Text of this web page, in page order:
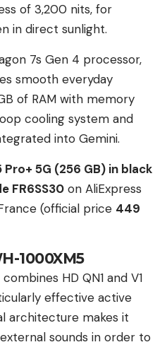
of 3,200 nits, for
in direct sunlight.
7s Gen 4 processor,
smooth everyday
of RAM with memory
cooling system and
into Gemini.
Pro+ 5G (256 GB) in black
FR6SS30 on AliExpress
(official price 449
1000XM5
HD QN1 and V1
effective active
architecture makes it
sounds in order to